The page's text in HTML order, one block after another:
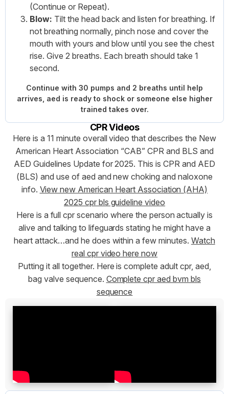
(Continue or Repeat).
Blow: Tilt the head back and listen for breathing. If
not breathing normally, pinch nose and cover the
mouth with yours and blow until you see the chest
rise. Give 2 breaths. Each breath should take 1
second.
Continue with 30 pumps and 2 breaths until help
arrives, aed is ready to shock or someone else higher
trained takes over.
CPR Videos
Here is a 11 minute overall video that describes the New
American Heart Association “CAB” CPR and BLS and
AED Guidelines Update for 2025. This is CPR and AED
(BLS) and use of aed and new choking and naloxone
info. View new American Heart Association (AHA)
2025 cpr bls guideline video
Here is a full cpr scenario where the person actually is
alive and talking to lifeguards stating he might have a
heart attack…and he does within a few minutes. Watch
real cpr video here now
Putting it all together. Here is complete adult cpr, aed,
bag valve sequence. Complete cpr aed bvm bls
sequence